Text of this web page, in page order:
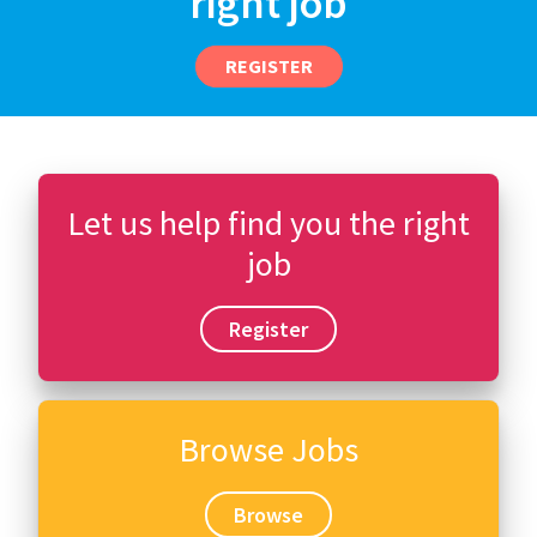
REGISTER
Let us help find you the right
job
Register
Browse Jobs
Browse